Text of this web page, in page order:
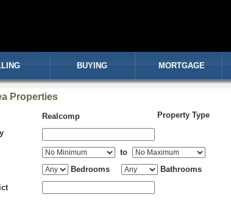
BUYING MORTGAGE
Properties
Realcomp
Property Type
to
Bedrooms
Bathrooms